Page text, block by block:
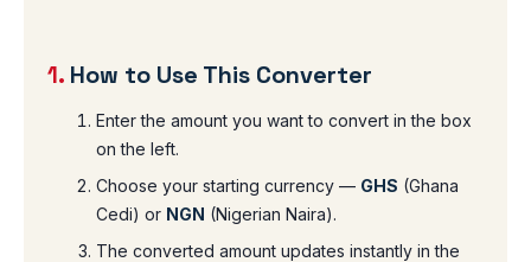
1. How to Use This Converter
Enter the amount you want to convert in the box
on the left.
Choose your starting currency — GHS (Ghana
Cedi) or NGN (Nigerian Naira).
The converted amount updates instantly in the